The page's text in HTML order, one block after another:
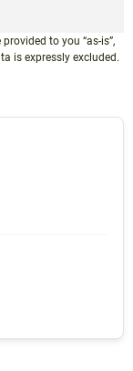
to you “as-is”,
is expressly excluded.